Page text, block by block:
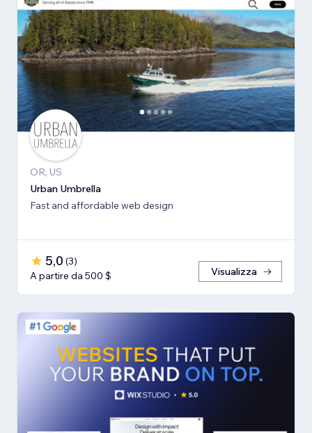
OR, US
Urban Umbrella
Fast and affordable web design
5,0 (3)
A partire da 500 $
Visualizza